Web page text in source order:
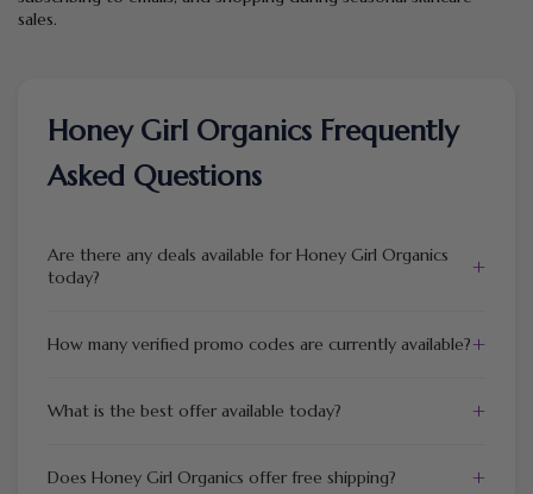
sales.
Honey Girl Organics Frequently
Asked Questions
Are there any deals available for Honey Girl Organics
today?
+
How many verified promo codes are currently available?+
What is the best offer available today? +
Does Honey Girl Organics offer free shipping? +